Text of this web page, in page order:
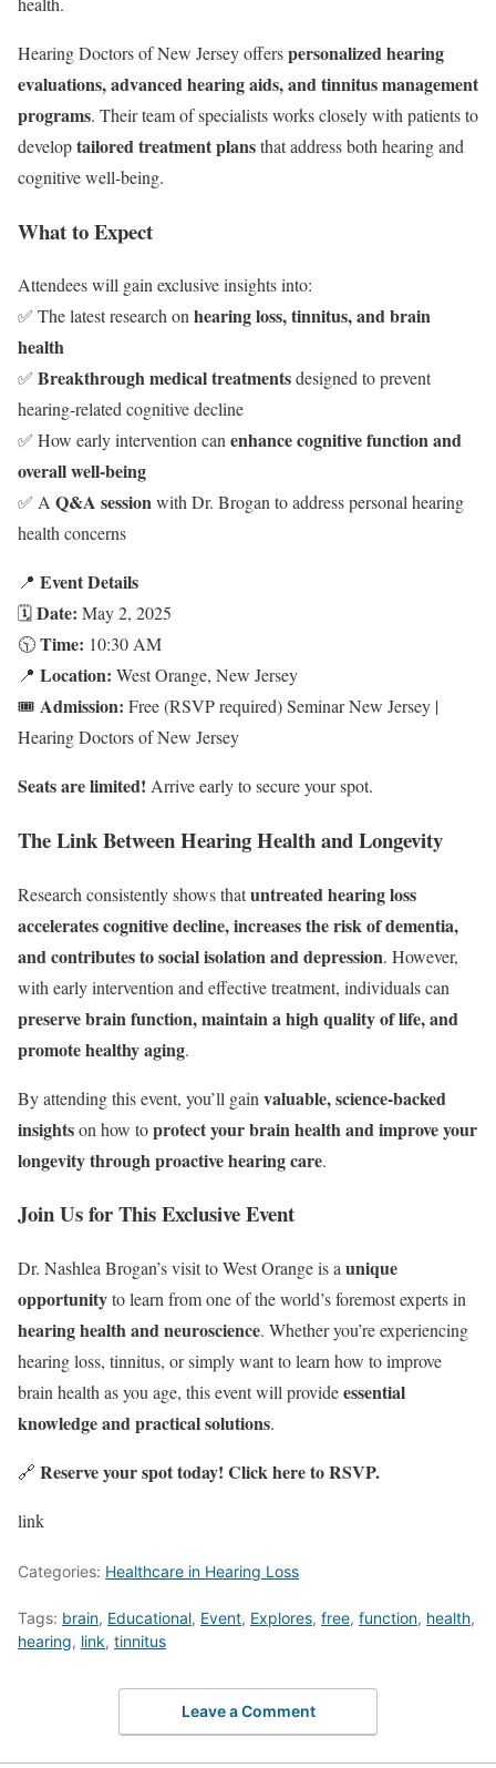
Hearing Doctors of New Jersey offerspersonalized hearing
evaluations, advanced hearing aids, and tinnitus management
programs. Their team of specialists works closely with patients to
developtailored treatment plansthat address both hearing and
cognitive well-being.
What to Expect
Attendees will gain exclusive insights into:
✅ The latest research onhearing loss, tinnitus, and brain
health
✅ Breakthrough medical treatmentsdesigned to prevent
hearing-related cognitive decline
✅ How early intervention canenhance cognitive function and
overall well-being
✅ A Q&A sessionwith Dr. Brogan to address personal hearing
health concerns
📍 Event Details
🗓Date: May 2, 2025
🕥Time: 10:30 AM
📍 Location: West Orange, New Jersey
🎟 Admission: Free (RSVP required) Seminar New Jersey |
Hearing Doctors of New Jersey
Seats are limited! Arrive early to secure your spot.
The Link Between Hearing Health and Longevity
Research consistently shows thatuntreated hearing loss
accelerates cognitive decline, increases the risk of dementia,
and contributes to social isolation and depression. However,
with early intervention and effective treatment, individuals can
preserve brain function, maintain a high quality of life, and
promote healthy aging.
By attending this event, you’ll gain valuable, science-backed
insightson how toprotect your brain health and improve your
longevity through proactive hearing care.
Join Us for This Exclusive Event
Dr. Nashlea Brogan’s visit to West Orange is a unique
opportunityto learn from one of the world’s foremost experts in
hearing health and neuroscience. Whether you’re experiencing
hearing loss, tinnitus, or simply want to learn how to improve
brain health as you age, this event will provideessential
knowledge and practical solutions.
🔗 Reserve your spot today! Click here to RSVP.
link
Categories: Healthcare in Hearing Loss
Tags: brain, Educational, Event, Explores, free, function, health,
hearing, link, tinnitus
Leave a Comment